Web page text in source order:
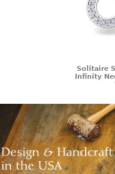
Solitaire
Infinity